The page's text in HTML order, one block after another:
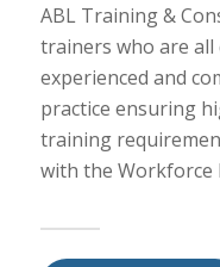
ABL Training &
trainers who are
experienced and
practice ensuring
training
with the Workforce